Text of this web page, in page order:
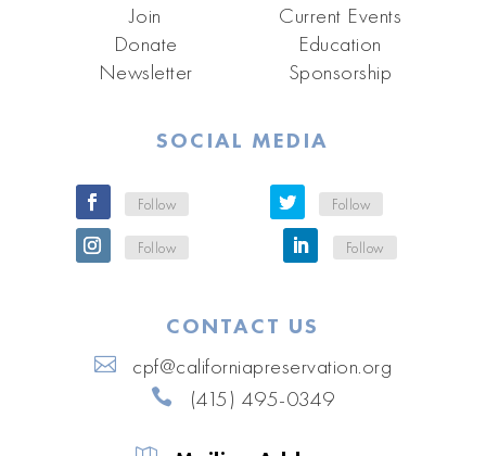
Join
Donate
Newsletter
Current Events
Education
Sponsorship
SOCIAL MEDIA
Follow Follow
Follow Follow
CONTACT US
cpf@californiapreservation.org
(415) 495-0349